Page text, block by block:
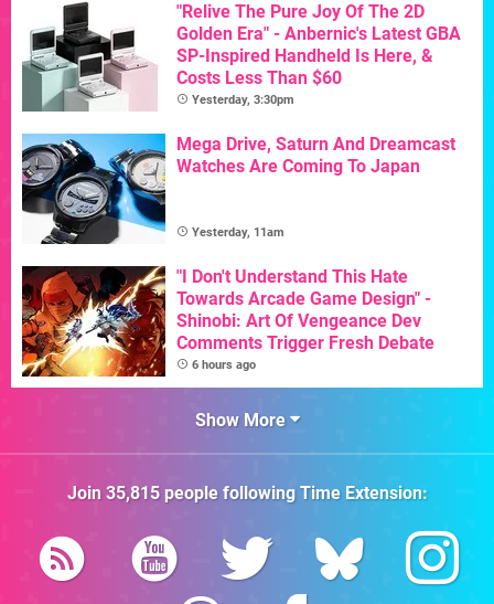
"Relive The Pure Joy Of The 2D
Golden Era" - Anbernic's Latest GBA
SP-Inspired Handheld Is Here, &
Costs Less Than $60
Yesterday, 3:30pm
Mega Drive, Saturn And Dreamcast
Watches Are Coming To Japan
Yesterday, 11am
"I Don't Understand This Hate
Towards Arcade Game Design" -
Shinobi: Art Of Vengeance Dev
Comments Trigger Fresh Debate
6 hours ago
Show More
Join 35,815people followingTime Extension: